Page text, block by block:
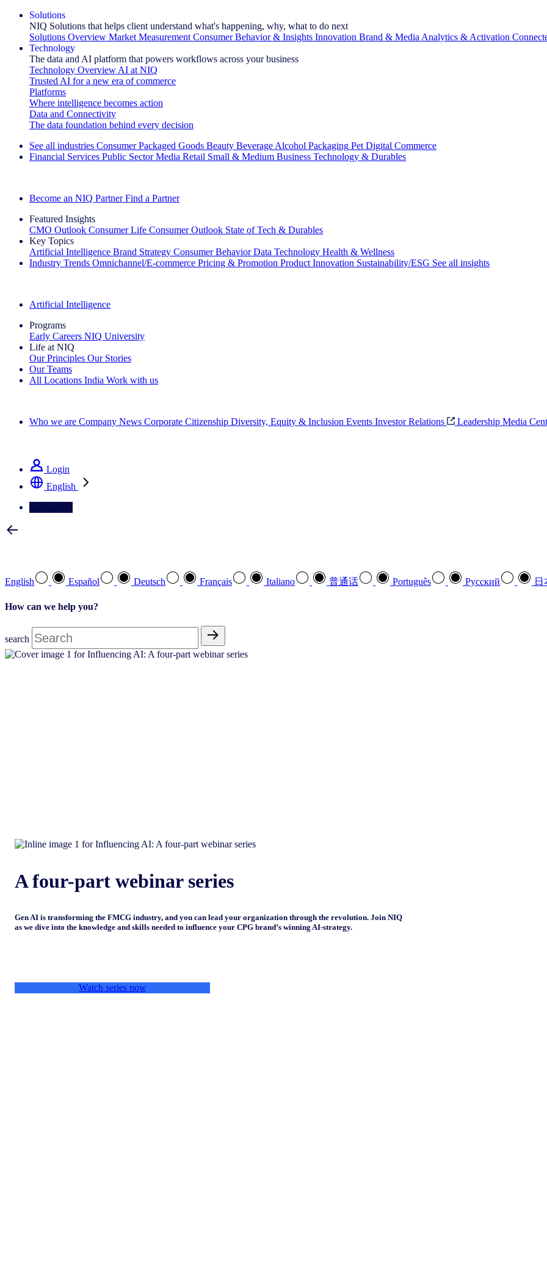
Solutions
NIQ Solutions that helps client understand what's happening, why, what to do next
Solutions Overview Market Measurement Consumer Behavior & Insights Innovation Brand & Media Analytics & Activation
Technology
The data and AI platform that powers workflows across your business
Technology Overview AI at NIQ
Trusted AI for a new era of commerce
Platforms
Where intelligence becomes action
Data and Connectivity
The data foundation behind every decision
See all industries Consumer Packaged Goods Beauty Beverage Alcohol Packaging Pet Digital Commerce
Financial Services Public Sector Media Retail Small & Medium Business Technology & Durables
Become an NIQ Partner Find a Partner
Featured Insights
CMO Outlook Consumer Life Consumer Outlook State of Tech & Durables
Key Topics
Artificial Intelligence Brand Strategy Consumer Behavior Data Technology Health & Wellness
Industry Trends Omnichannel/E-commerce Pricing & Promotion Product Innovation Sustainability/ESG See all insights
Artificial Intelligence
Programs
Early Careers NIQ University
Life at NIQ
Our Principles Our Stories
Our Teams
All Locations India Work with us
Who we are Company News Corporate Citizenship Diversity, Equity & Inclusion Events Investor Relations Leadership Media
Login
English
English Español Deutsch Français Italiano 普通话 Português Pусский 日
How can we help you?
search
A four-part webinar series
Gen AI is transforming the FMCG industry, and you can lead your organization through the revolution. Join NIQ
as we dive into the knowledge and skills needed to influence your CPG brand’s winning AI-strategy.
Watch series now